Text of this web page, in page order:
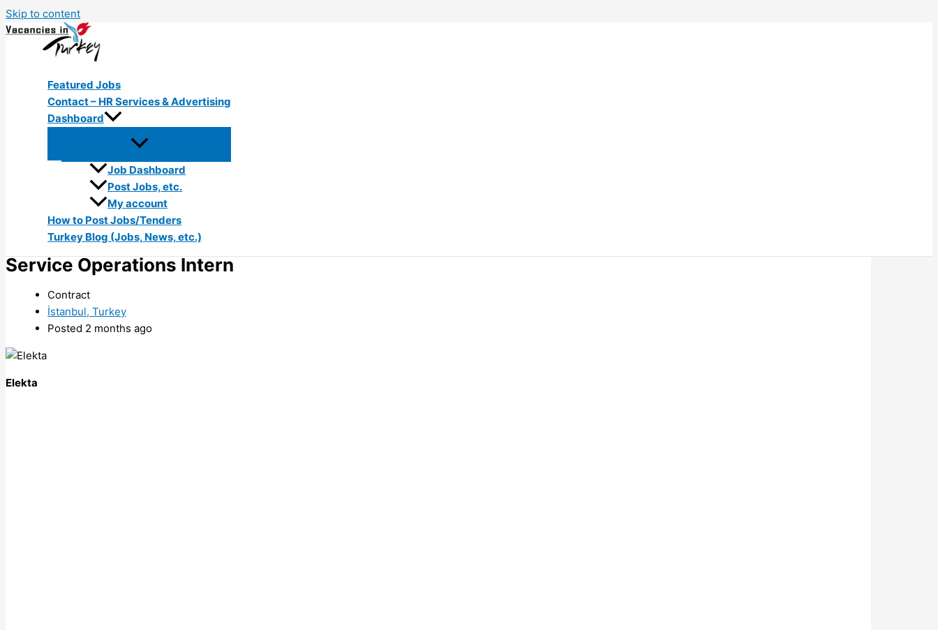
Skip to content
Featured Jobs
Contact – HR Services & Advertising
Dashboard
Job Dashboard
Post Jobs, etc.
My account
How to Post Jobs/Tenders
Turkey Blog (Jobs, News, etc.)
Service Operations Intern
Contract
İstanbul, Turkey
Posted 2 months ago
Elekta